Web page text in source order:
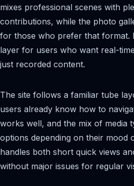
mixes professional scenes with
contributions, while the photo
for those who prefer that format.
layer for users who want real-
just recorded content.
The site follows a familiar tube
users already know how to
works well, and the mix of media
options depending on their mood
handles both short quick views
without major issues for regular